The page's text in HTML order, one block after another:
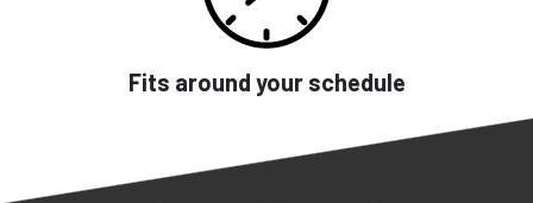
Fits around your schedule